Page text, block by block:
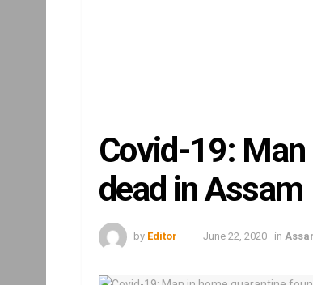
Covid-19: Man
dead in Assam
by Editor June 22, 2020 in